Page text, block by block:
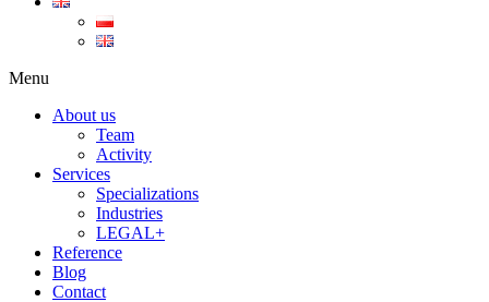
Menu
About us
Team
Activity
Services
Specializations
Industries
LEGAL+
Reference
Blog
Contact